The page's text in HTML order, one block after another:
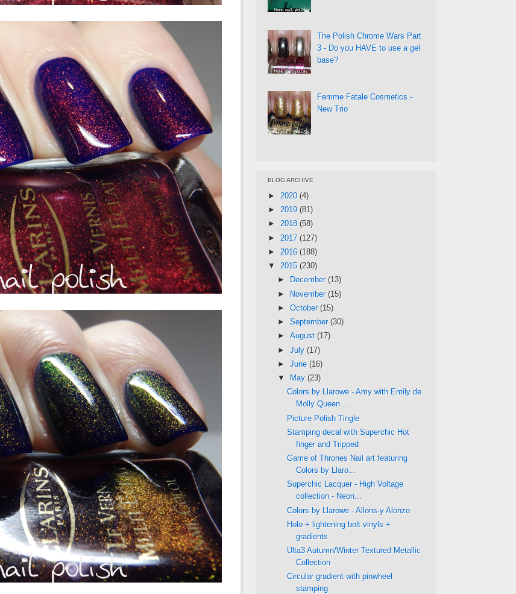
The Polish Chrome Wars Part
3 - Do you HAVE to use a gel
base?
Femme Fatale Cosmetics -
New Trio
BLOG ARCHIVE
► 2020 (4)
► 2019 (81)
► 2018 (58)
► 2017 (127)
► 2016 (188)
▼ 2015 (230)
►
December (13)
► November (15)
► October (15)
► September (30)
► August (17)
► July (17)
► June (16)
▼
May (23)
Colors by Llarowe - Amy with Emily de
Molly Queen ...
Picture Polish Tingle
Stamping decal with Superchic Hot
finger and Tripped
Game of Thrones Nail art featuring
Colors by Llaro...
Superchic Lacquer - High Voltage
collection - Neon...
Colors by Llarowe - Allons-y Alonzo
Holo + lightening bolt vinyls +
gradients
Ulta3 Autumn/Winter Textured Metallic
Collection
Circular gradient with pinwheel
stamping